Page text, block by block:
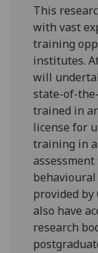
This
with vast
training
institutes.
will
state-of-
trained in
license for
training in
provided by
also have
research